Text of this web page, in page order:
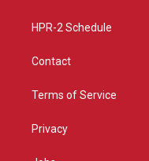
HPR-2 Schedule
Contact
Terms of Service
Privacy